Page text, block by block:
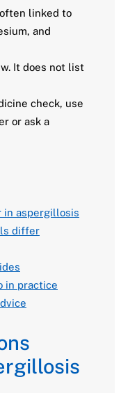
linked to
and
It does not list
check, use
or ask a
in aspergillosis
differ
in practice